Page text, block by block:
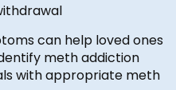
can help loved ones
meth addiction
with appropriate meth